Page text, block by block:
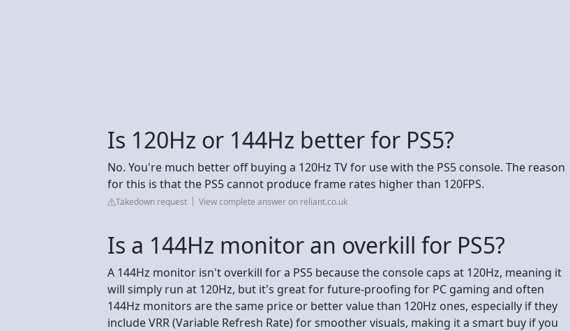
Is 120Hz or 144Hz better for PS5?
No. You're much better off buying a 120Hz TV for use with the PS5 console. The reason
for this is that the PS5 cannot produce frame rates higher than 120FPS.
Takedown request View complete answer on reliant.co.uk
Is a 144Hz monitor an overkill for PS5?
A 144Hz monitor isn't overkill for a PS5 because the console caps at 120Hz, meaning it
will simply run at 120Hz, but it's great for future-proofing for PC gaming and often
144Hz monitors are the same price or better value than 120Hz ones, especially if they
include VRR (Variable Refresh Rate) for smoother visuals, making it a smart buy if you